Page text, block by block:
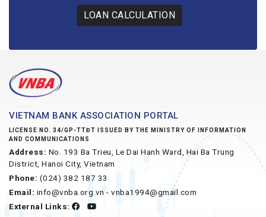
LOAN CALCULATION
VIETNAM BANK ASSOCIATION PORTAL
LICENSE NO. 34/GP-TTĐT ISSUED BY THE MINISTRY OF INFORMATION
AND COMMUNICATIONS
Address: No. 193 Ba Trieu, Le Dai Hanh Ward, Hai Ba Trung
District, Hanoi City, Vietnam
Phone: (024) 382 187 33
Email: info@vnba.org.vn - vnba1994@gmail.com
External Links: